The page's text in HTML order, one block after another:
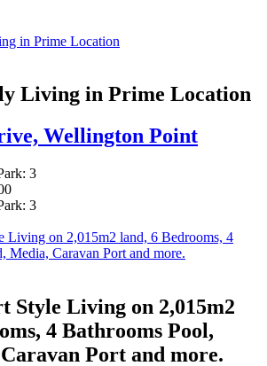
Living in Prime Location
Wellington Point
3
3
Style Living on 2,015m2
4 Bathrooms Pool,
Port and more.